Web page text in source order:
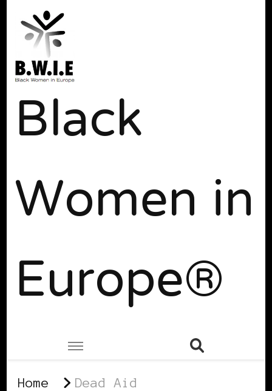
Black
Women in
Europe®
Home Dead Aid